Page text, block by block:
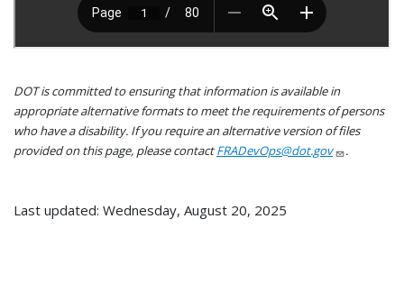
DOT is committed to ensuring that information is available in
appropriate alternative formats to meet the requirements of persons
who have a disability. If you require an alternative version of files
provided on this page, please contactFRADevOps@dot.gov .
Last updated: Wednesday, August 20, 2025